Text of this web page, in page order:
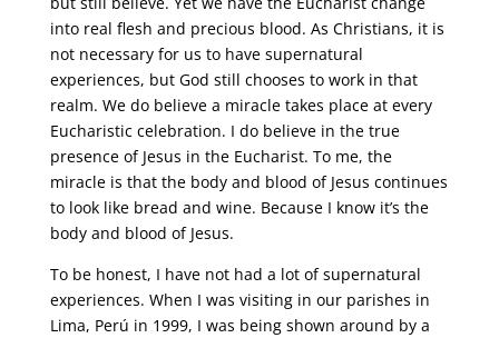
into real flesh and precious blood. As Christians, it is
not necessary for us to have supernatural
experiences, but God still chooses to work in that
realm. We do believe a miracle takes place at every
Eucharistic celebration. I do believe in the true
presence of Jesus in the Eucharist. To me, the
miracle is that the body and blood of Jesus continues
to look like bread and wine. Because I know it’s the
body and blood of Jesus.
To be honest, I have not had a lot of supernatural
experiences. When I was visiting in our parishes in
Lima, Perú in 1999, I was being shown around by a